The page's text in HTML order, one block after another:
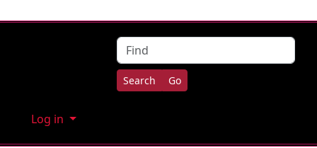
Site information, links, etc.
Find
Log in